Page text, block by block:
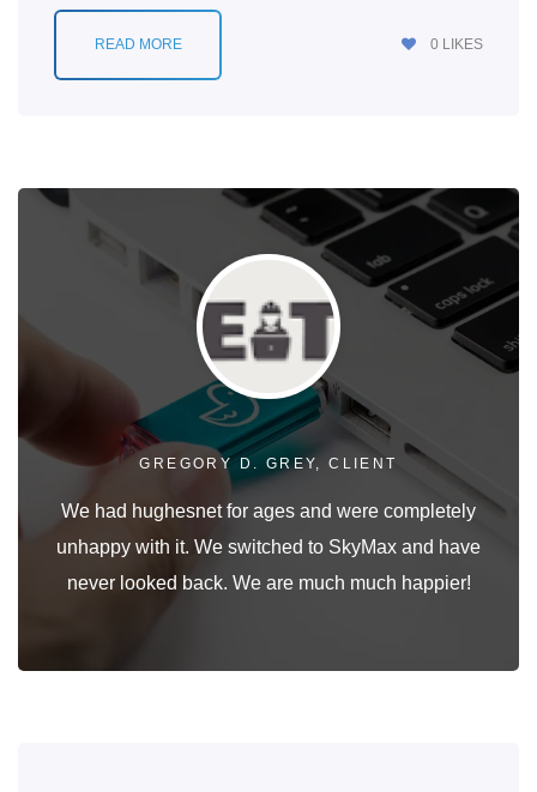
READ MORE 0 LIKES
GREGORY D. GREY, CLIENT
We had hughesnet for ages and were completely
unhappy with it. We switched to SkyMax and have
never looked back. We are much much happier!